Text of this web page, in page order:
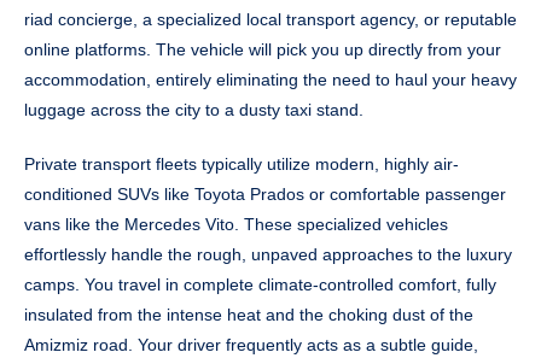
riad concierge, a specialized local transport agency, or reputable
online platforms. The vehicle will pick you up directly from your
accommodation, entirely eliminating the need to haul your heavy
luggage across the city to a dusty taxi stand.
Private transport fleets typically utilize modern, highly air-
conditioned SUVs like Toyota Prados or comfortable passenger
vans like the Mercedes Vito. These specialized vehicles
effortlessly handle the rough, unpaved approaches to the luxury
camps. You travel in complete climate-controlled comfort, fully
insulated from the intense heat and the choking dust of the
Amizmiz road. Your driver frequently acts as a subtle guide,